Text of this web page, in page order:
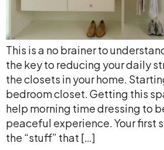
This is a no brainer to
the key to reducing your daily
the closets in your home.
bedroom closet. Getting this
help morning time dressing to
peaceful experience. Your first
the “stuff” that […]